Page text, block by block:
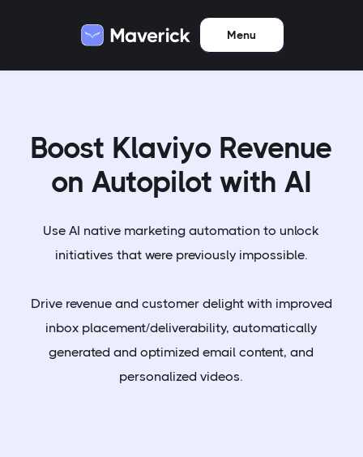
Menu
Boost Klaviyo Revenue
on Autopilot with AI
Use AI native marketing automation to unlock
initiatives that were previously impossible.
Drive revenue and customer delight with improved
inbox placement/deliverability, automatically
generated and optimized email content, and
personalized videos.